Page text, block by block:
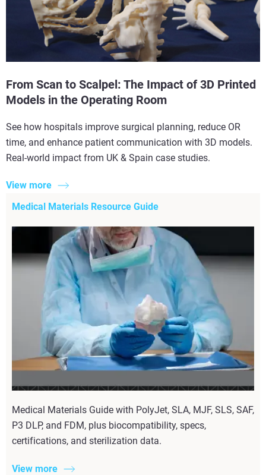
From Scan to Scalpel: The Impact of 3D Printed
Models in the Operating Room
See how hospitals improve surgical planning, reduce OR
time, and enhance patient communication with 3D models.
Real-world impact from UK & Spain case studies.
View more
Medical Materials Resource Guide
Medical Materials Guide with PolyJet, SLA, MJF, SLS, SAF,
P3 DLP, and FDM, plus biocompatibility, specs,
certifications, and sterilization data.
View more